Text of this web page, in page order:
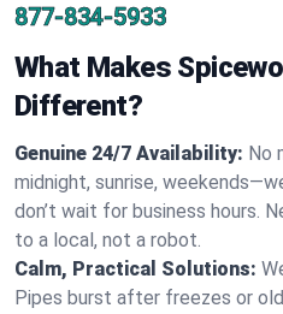
877-834-5933
What Makes
Different?
Genuine 24/7 Availability: No
midnight, sunrise,
don’t wait for business hours.
to a local, not a robot.
Calm, Practical Solutions:
Pipes burst after freezes or